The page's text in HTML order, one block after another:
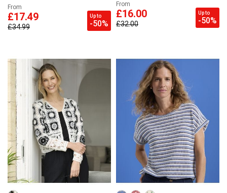
From
£17.49
£34.99
Up to
-50%
From
£16.00
£32.00
Up to
-50%